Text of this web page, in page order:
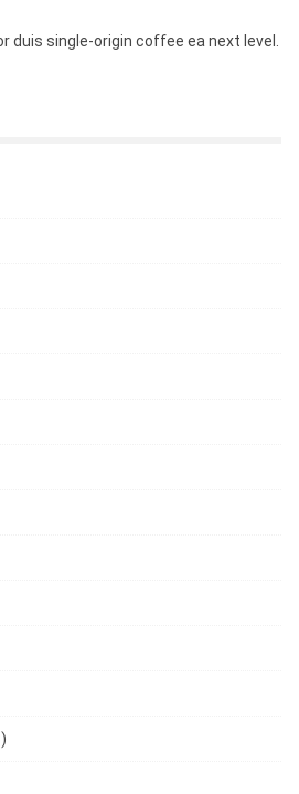
duis single-origin coffee ea next level.